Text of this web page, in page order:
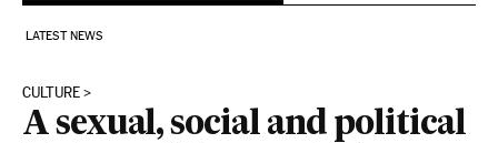
LATEST NEWS
CULTURE
A sexual, social and political